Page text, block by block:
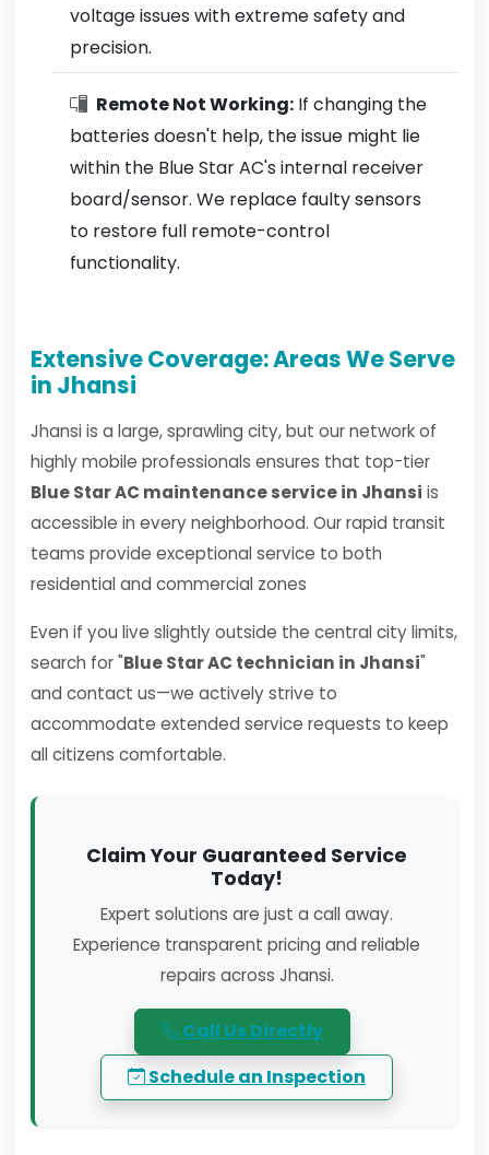
voltage issues with extreme safety and
precision.
Remote Not Working: If changing the
batteries doesn't help, the issue might lie
within the Blue Star AC's internal receiver
board/sensor. We replace faulty sensors
to restore full remote-control
functionality.
Extensive Coverage: Areas We Serve
in Jhansi
Jhansi is a large, sprawling city, but our network of
highly mobile professionals ensures that top-tier
Blue Star AC maintenance service in Jhansi is
accessible in every neighborhood. Our rapid transit
teams provide exceptional service to both
residential and commercial zones
Even if you live slightly outside the central city limits,
search for "Blue Star AC technician in Jhansi"
and contact us—we actively strive to
accommodate extended service requests to keep
all citizens comfortable.
Claim Your Guaranteed Service
Today!
Expert solutions are just a call away.
Experience transparent pricing and reliable
repairs across Jhansi.
Call Us Directly
Schedule an Inspection